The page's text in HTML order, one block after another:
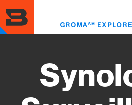
to
main
content